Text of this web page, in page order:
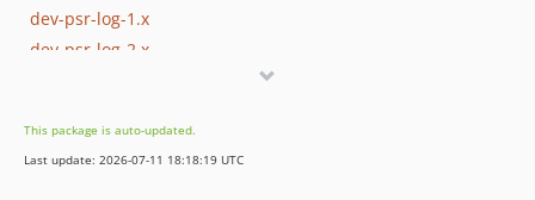
dev-psr-log-1.x
dev-psr-log-2.x
This package is auto-updated.
Last update: 2026-07-11 18:18:19 UTC